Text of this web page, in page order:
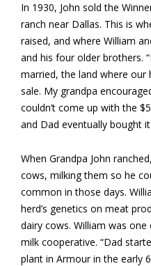
In 1930, John sold the
ranch near Dallas. This is
raised, and where William
and his four older brothers.
married, the land where
sale. My grandpa
couldn’t come up with the
and Dad eventually bought
When Grandpa John
cows, milking them so he
common in those days.
herd’s genetics on meat
dairy cows. William was
milk cooperative. “Dad
plant in Armour in the early